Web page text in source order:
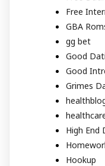
Free
GBA
gg bet
Good
Good
Grimes
High End
Hookup